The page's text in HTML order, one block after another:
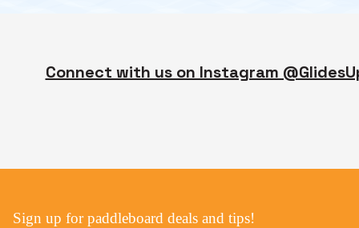
Connect with us on Instagram
Sign up for paddleboard deals and tips!